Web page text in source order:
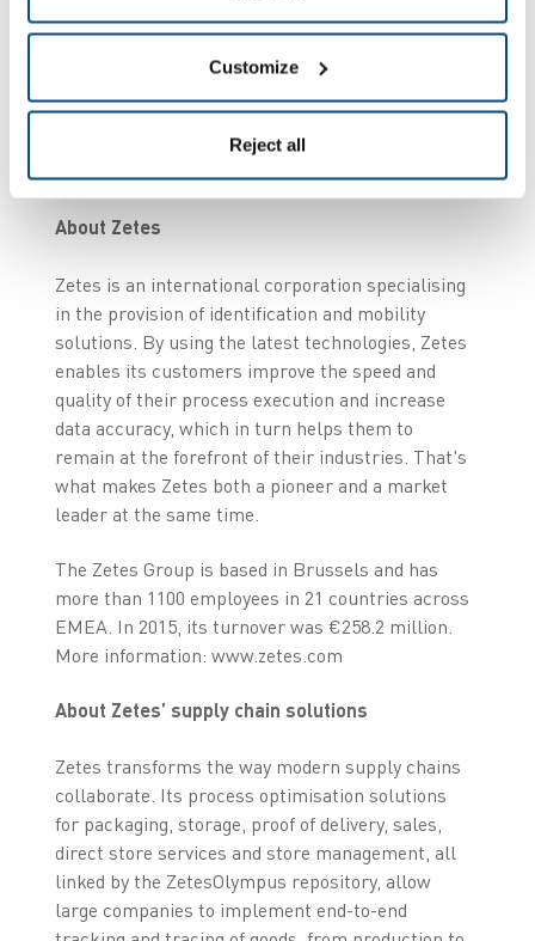
Customize
Reject all
T +32 476 33 22 54
E kim.heylen@be.zetes.com
Images
zetes.com/press/assets
About Zetes
Zetes is an international corporation specialising
in the provision of identification and mobility
solutions. By using the latest technologies, Zetes
enables its customers improve the speed and
quality of their process execution and increase
data accuracy, which in turn helps them to
remain at the forefront of their industries. That's
what makes Zetes both a pioneer and a market
leader at the same time.
The Zetes Group is based in Brussels and has
more than 1100 employees in 21 countries across
EMEA. In 2015, its turnover was €258.2 million.
More information: www.zetes.com
About Zetes’ supply chain solutions
Zetes transforms the way modern supply chains
collaborate. Its process optimisation solutions
for packaging, storage, proof of delivery, sales,
direct store services and store management, all
linked by the ZetesOlympus repository, allow
large companies to implement end-to-end